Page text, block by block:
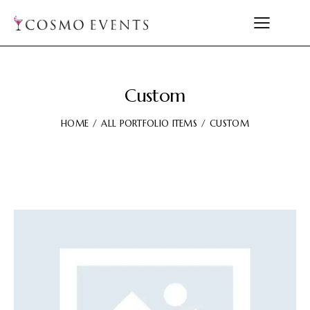
Custom
HOME ALL PORTFOLIO ITEMS CUSTOM
Video
Player